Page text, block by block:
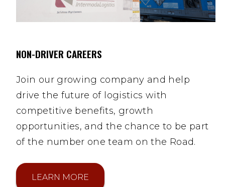
NON-DRIVER CAREERS
Join our growing company and help
drive the future of logistics with
competitive benefits, growth
opportunities, and the chance to be part
of the number one team on the Road.
LEARN MORE